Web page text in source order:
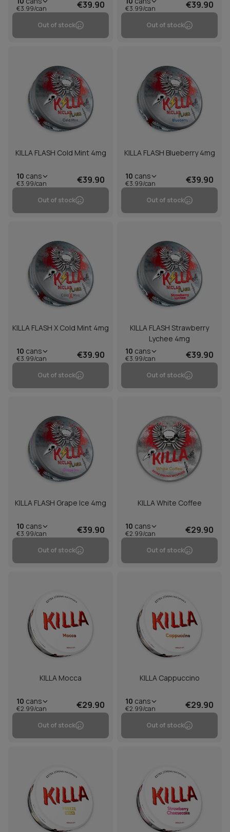
€3.99/can €39.90
Out of stock
€3.99/can €39.90
Out of stock
KILLA FLASH Cold Mint 4mg
10 cans
€3.99/can €39.90
Out of stock
KILLA FLASH Blueberry 4mg
10 cans
€3.99/can €39.90
Out of stock
KILLA FLASH X Cold Mint 4mg
10 cans
€3.99/can €39.90
Out of stock
KILLA FLASH Strawberry
Lychee 4mg
10 cans
€3.99/can €39.90
Out of stock
KILLA FLASH Grape Ice 4mg
10 cans
€3.99/can €39.90
Out of stock
KILLA White Coffee
10 cans
€2.99/can €29.90
Out of stock
KILLA Mocca
10 cans
€2.99/can €29.90
Out of stock
KILLA Cappuccino
10 cans
€2.99/can €29.90
Out of stock